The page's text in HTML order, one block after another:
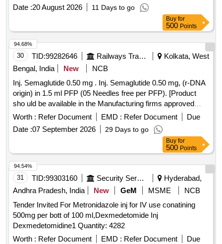
Date :20 August 2026 11 Days to go
Buy for
500 Points
30 TID:99282646 Railways Transport Services
Kolkata, West
Bengal, India
New
NCB
Inj. Semaglutide 0.50 mg . Inj. Semaglutide 0.50 mg, (r-DNA
origin) in 1.5 ml PFP (05 Needles free per PFP). [Product
sho uld be available in the Manufacturing firms approved
product list of Railway Board] Item Code No.: M15042 2 , AI
26-27 [ Warranty Period: 30 Months after the date of delivery
] ]
Worth : Refer Document EMD : Refer Document
Due
Date :07 September 2026 29 Days to go
94.68%
Buy for
500 Points
31 TID:99303160 Security Services
Hyderabad,
Andhra Pradesh, India
New GeM MSME
NCB
Tender Invited For Metronidazole inj for IV use conatining
500mg per bott of 100 ml,Dexmedetomide Inj
Dexmedetomidine1 Quantity: 4282
Worth : Refer Document EMD : Refer Document
Due
94.54%